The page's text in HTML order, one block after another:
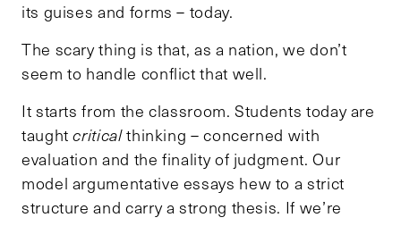
its guises and forms – today.
The scary thing is that, as a nation, we don’t
seem to handle conflict that well.
It starts from the classroom. Students today are
taughtcriticalthinking – concerned with
evaluation and the finality of judgment. Our
model argumentative essays hew to a strict
structure and carry a strong thesis. If we’re